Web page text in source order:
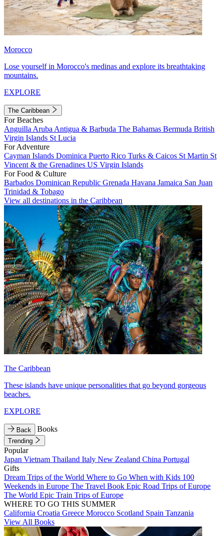
Morocco
Lose yourself in Morocco's medinas and explore its breathtaking
mountains.
EXPLORE
The Caribbean
For Beaches
Anguilla Aruba Antigua & Barbuda The Bahamas Bermuda British
Virgin Islands St Lucia
For Adventure
Cayman Islands Dominica Puerto Rico Turks & Caicos St Martin St
Vincent & the Grenadines US Virgin Islands
For Food & Culture
Barbados Dominican Republic Grenada Havana Jamaica San Juan
Trinidad & Tobago
View all destinations in the Caribbean
The Caribbean
These islands have unique personalities that go beyond gorgeous
beaches.
EXPLORE
Back Books
Trending
Popular
Japan Vietnam Thailand Italy New Zealand China Portugal
Gifts
Dream Trips of the World Where to Go When with Kids 100
Weekends in Europe The Travel Book Epic Road Trips of Europe
The World Epic Train Trips of Europe
WHERE TO GO THIS SUMMER
California Croatia Greece Morocco Scotland Spain Tanzania
View All Books